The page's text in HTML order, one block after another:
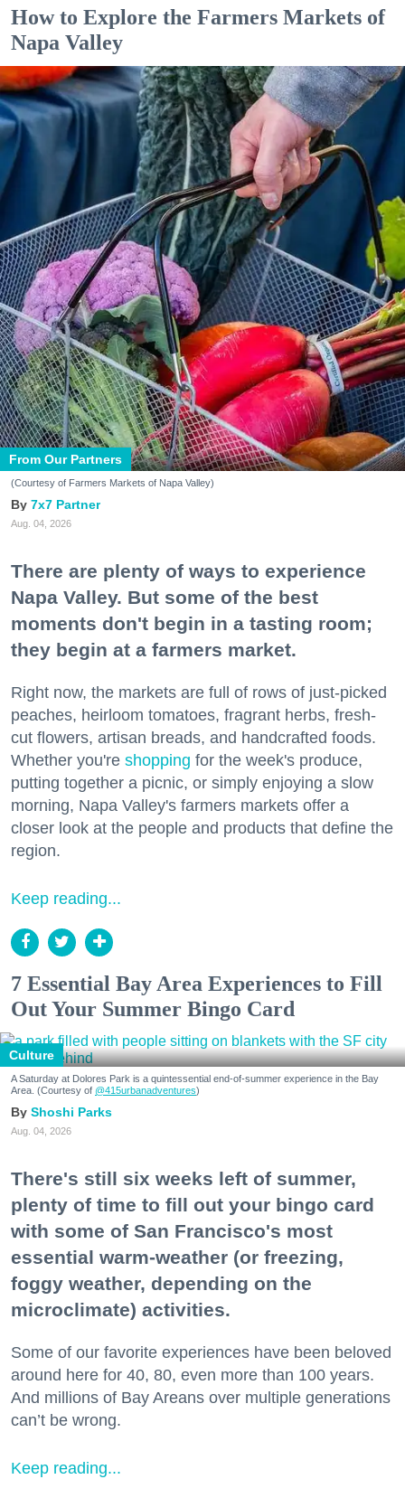
How to Explore the Farmers Markets of
Napa Valley
From Our Partners
(Courtesy of Farmers Markets of Napa Valley)
7x7 Partner
Aug. 04, 2026
There are plenty of ways to experience
Napa Valley. But some of the best
moments don't begin in a tasting room;
they begin at a farmers market.
Right now, the markets are full of rows of just-picked
peaches, heirloom tomatoes, fragrant herbs, fresh-
cut flowers, artisan breads, and handcrafted foods.
Whether you're shopping for the week's produce,
putting together a picnic, or simply enjoying a slow
morning, Napa Valley's farmers markets offer a
closer look at the people and products that define the
region.
Keep reading...
7 Essential Bay Area Experiences to Fill
Out Your Summer Bingo Card
Culture
A Saturday at Dolores Park is a quintessential end-of-summer experience in the Bay
Area. (Courtesy of @415urbanadventures)
Shoshi Parks
Aug. 04, 2026
There's still six weeks left of summer,
plenty of time to fill out your bingo card
with some of San Francisco's most
essential warm-weather (or freezing,
foggy weather, depending on the
microclimate) activities.
Some of our favorite experiences have been beloved
around here for 40, 80, even more than 100 years.
And millions of Bay Areans over multiple generations
can’t be wrong.
Keep reading...